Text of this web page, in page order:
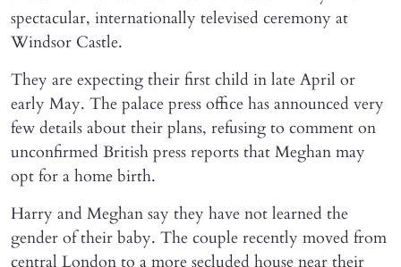
spectacular, internationally televised ceremony at
Windsor Castle.
They are expecting their first child in late April or
early May. The palace press office has announced very
few details about their plans, refusing to comment on
unconfirmed British press reports that Meghan may
opt for a home birth.
Harry and Meghan say they have not learned the
gender of their baby. The couple recently moved from
central London to a more secluded house near their